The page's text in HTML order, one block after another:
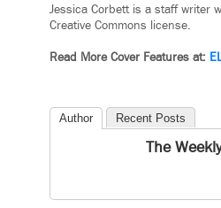
Jessica Corbett is a staff writer
Creative Commons license.
Read More Cover Features at:
Author Recent Posts
The